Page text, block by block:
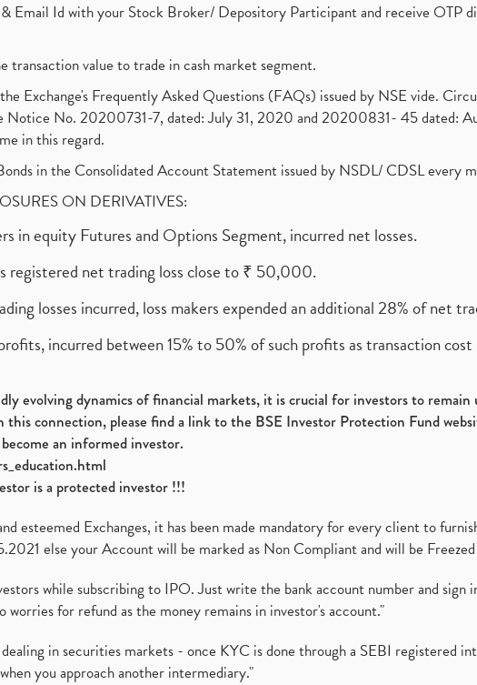
Email Id with your Stock Broker/ Depository Participant and receive OTP
transaction value to trade in cash market segment.
Exchange's Frequently Asked Questions (FAQs) issued by NSE vide.
Notice No. 20200731-7, dated: July 31, 2020 and 20200831- 45 dated:
in this regard.
in the Consolidated Account Statement issued by NSDL/ CDSL every
ON DERIVATIVES:
in equity Futures and Options Segment, incurred net losses.
registered net trading loss close to ₹ 50,000.
losses incurred, loss makers expended an additional 28% of net
incurred between 15% to 50% of such profits as transaction cost
evolving dynamics of financial markets, it is crucial for investors to
connection, please find a link to the BSE Investor Protection Fund
an informed investor.
is a protected investor !!!
esteemed Exchanges, it has been made mandatory for every client to
else your Account will be marked as Non Compliant and will be
while subscribing to IPO. Just write the bank account number and
for refund as the money remains in investor's account."
in securities markets - once KYC is done through a SEBI registered
you approach another intermediary."